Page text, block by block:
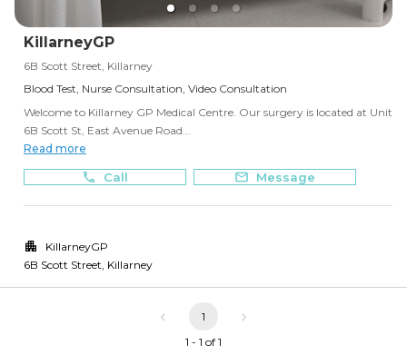
KillarneyGP
6B Scott Street, Killarney
Blood Test, Nurse Consultation, Video Consultation
Welcome to Killarney GP Medical Centre. Our surgery is located at Unit
6B Scott St, East Avenue Road...
Read more
Call Message
KillarneyGP
6B Scott Street, Killarney
1
1 - 1 of 1